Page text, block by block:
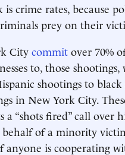
crime rates, because
prey on their
Citycommit over 70%
to, those
shootings to
in New York City.
a “shots fired” call
of a minority
anyone is cooperating